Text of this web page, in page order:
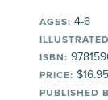
AGES: 4-6
ISBN:
PRICE: $16.95
PUBLISHED